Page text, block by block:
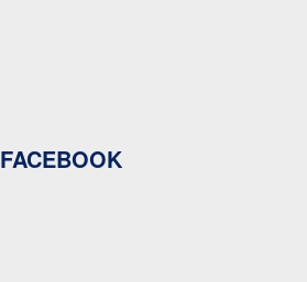
FACEBOOK